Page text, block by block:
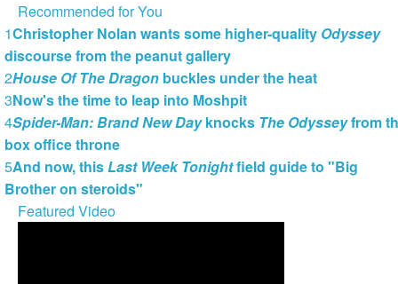
Recommended for You
1Christopher Nolan wants some higher-quality Odyssey
discourse from the peanut gallery
2House Of The Dragon buckles under the heat
3Now's the time to leap into Moshpit
4Spider-Man: Brand New Dayknocks The Odysseyfrom
box office throne
5And now, thisLast Week Tonightfield guide to "Big
Brother on steroids"
Featured Video